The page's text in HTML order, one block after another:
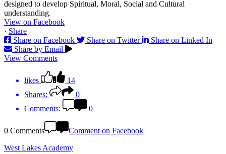
View on Facebook
· Share
Share on Facebook
Share on Twitter
Share on Linked In
Share by Email
View Comments
likes
14
Shares:
0
Comments:
0
0 Comments
Comment on Facebook
West Lakes Academy